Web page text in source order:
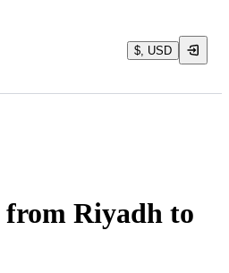
$, USD
Riyadh to